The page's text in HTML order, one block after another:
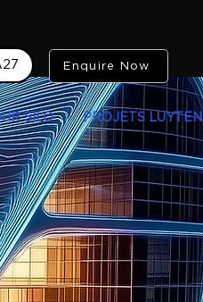
Enquire Now
SILO PROJETS LUYTEN